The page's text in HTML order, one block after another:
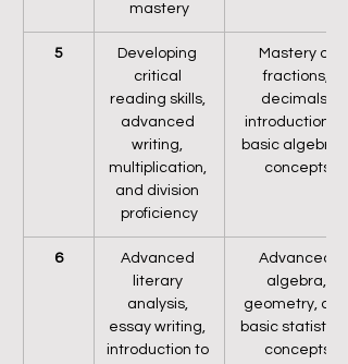
mastery
5
Developing
critical
reading skills,
advanced
writing,
multiplication,
and division
proficiency
Mastery of
fractions,
decimals,
introduction to
basic algebraic
concepts
6
Advanced
literary
analysis,
essay writing,
introduction to
Advanced
algebra,
geometry, and
basic statistical
concepts